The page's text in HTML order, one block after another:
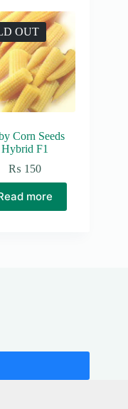
OUT
Corn Seeds
Hybrid F1
₨ 150
more